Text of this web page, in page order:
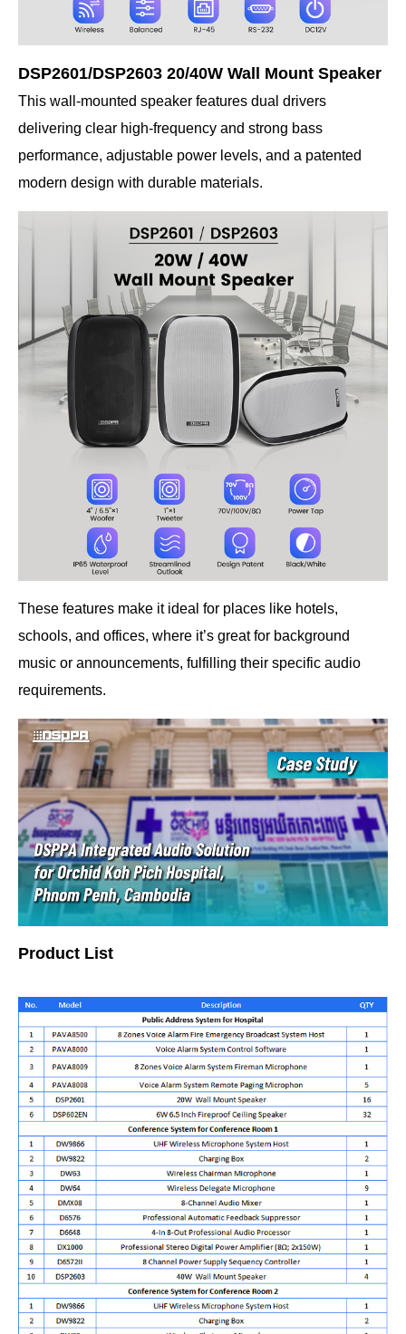
DSP2601/DSP2603 20/40W Wall Mount Speaker
This wall-mounted speaker features dual drivers
delivering clear high-frequency and strong bass
performance, adjustable power levels, and a patented
modern design with durable materials.
These features make it ideal for places like hotels,
schools, and offices, where it’s great for background
music or announcements, fulfilling their specific audio
requirements.
Product List